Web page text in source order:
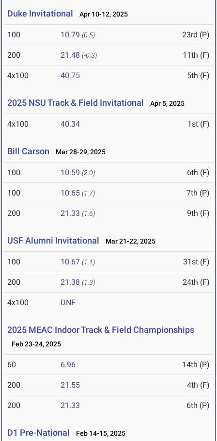
Duke Invitational Apr 10-12, 2025
100 10.79 (0.5) 23rd (P)
200 21.48 (-0.3) 11th (F)
4x100 40.75 5th (F)
2025 NSU Track & Field Invitational Apr 5, 2025
4x100 40.34 1st (F)
Bill Carson Mar 28-29, 2025
100 10.59 (2.0) 6th (F)
100 10.65 (1.7) 7th (P)
200 21.33 (1.6) 9th (F)
USF Alumni Invitational Mar 21-22, 2025
100 10.67 (1.1) 31st (F)
200 21.38 (1.3) 24th (F)
4x100 DNF
2025 MEAC Indoor Track & Field Championships
Feb 23-24, 2025
60 6.96 14th (P)
200 21.55 4th (F)
200 21.33 6th (P)
D1 Pre-National Feb 14-15, 2025